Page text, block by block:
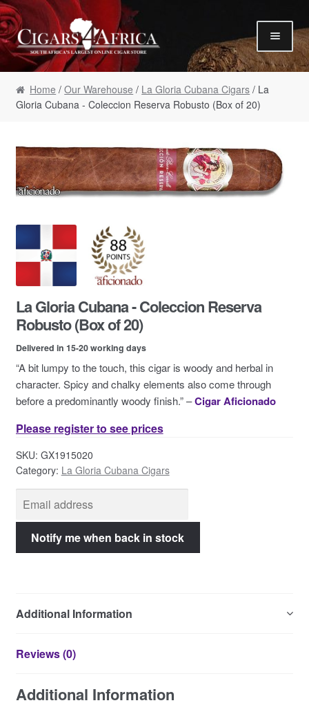
Skip to navigation
Skip to content
Our Humidor / Singles
Gift Packs / Samplers
Our Warehouse / Boxes
Recommendations
✮ August Specials ✮
Empty Cigar Boxes
Cigars 4 Hire / Events
Contact Us
Home /Our Warehouse / La Gloria Cubana Cigars / La
Gloria Cubana - Coleccion Reserva Robusto (Box of 20)
La Gloria Cubana - Coleccion Reserva
Robusto (Box of 20)
Delivered in 15-20 working days
“A bit lumpy to the touch, this cigar is woody and herbal in
character. Spicy and chalky elements also come through
before a predominantly woody finish.” –Cigar Aficionado
Please register to see prices
SKU: GX1915020
Category: La Gloria Cubana Cigars
Additional Information
Reviews (0)
Additional Information